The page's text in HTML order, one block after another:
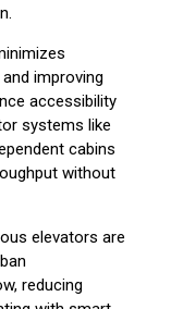
improving
accessibility
systems like
cabins
without
elevators are
reducing